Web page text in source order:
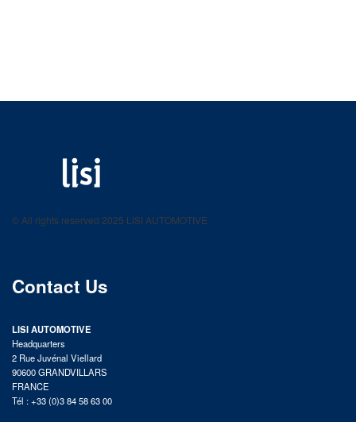
product catalog
© All rights reserved 2025 LISI AUTOMOTIVE
Contact Us
LISI AUTOMOTIVE
Headquarters
2 Rue Juvénal Viellard
90600 GRANDVILLARS
FRANCE
Tél : +33 (0)3 84 58 63 00